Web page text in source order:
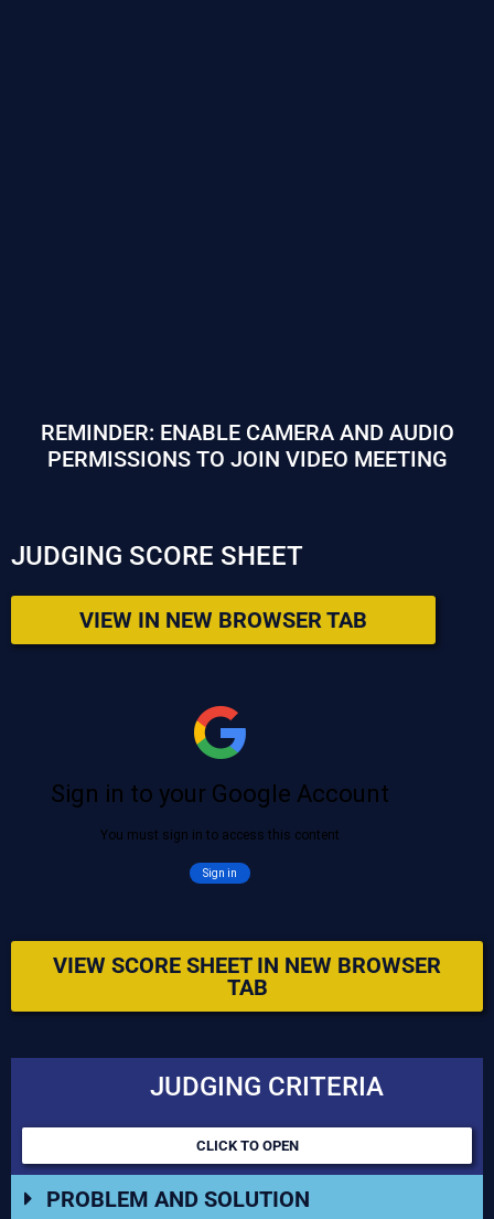
REMINDER: ENABLE CAMERA AND AUDIO
PERMISSIONS TO JOIN VIDEO MEETING
JUDGING SCORE SHEET
VIEW IN NEW BROWSER TAB
VIEW SCORE SHEET IN NEW BROWSER
TAB
JUDGING CRITERIA
CLICK TO OPEN
PROBLEM AND SOLUTION